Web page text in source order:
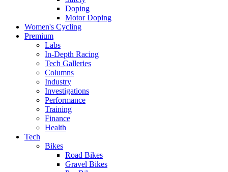
Doping
Motor Doping
Women's Cycling
Premium
Labs
In-Depth Racing
Tech Galleries
Columns
Industry
Investigations
Performance
Training
Finance
Health
Tech
Bikes
Road Bikes
Gravel Bikes